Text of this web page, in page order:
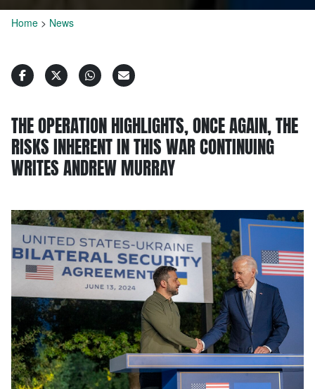
Home > News
THE OPERATION HIGHLIGHTS, ONCE AGAIN, THE
RISKS INHERENT IN THIS WAR CONTINUING
WRITES ANDREW MURRAY